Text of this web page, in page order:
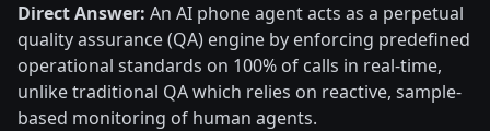
Direct Answer: An AI phone agent acts as a perpetual
quality assurance (QA) engine by enforcing predefined
operational standards on 100% of calls in real-time,
unlike traditional QA which relies on reactive, sample-
based monitoring of human agents.